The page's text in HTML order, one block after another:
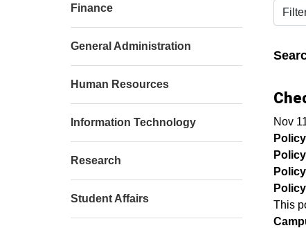
Filter
Nov
This
Finance
General Administration
Human Resources
Information Technology
Research
Student Affairs